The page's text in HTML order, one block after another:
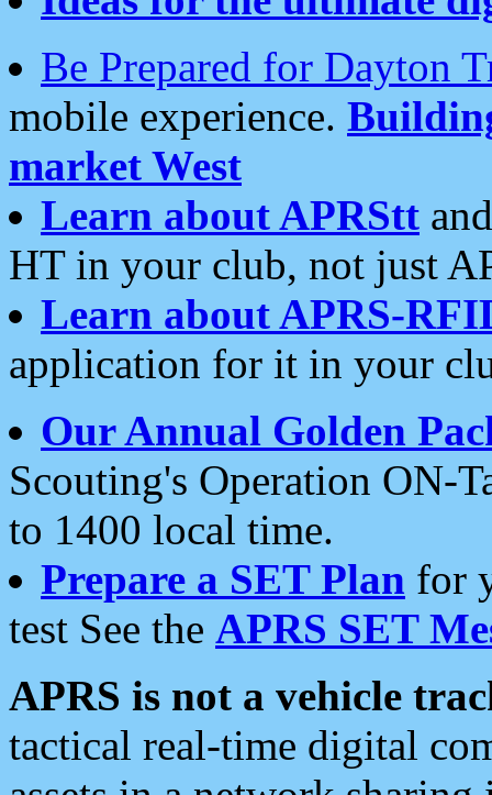
Be Prepared for Dayton
mobile experience.
market West
Learn about APRStt
HT in your club, not just
Learn about APRS-
application for it in your
Our Annual Golden
Scouting's Operation ON-
to 1400 local time.
Prepare a SET Plan for
test See the APRS SET
APRS is not a vehicle
tactical real-time digital